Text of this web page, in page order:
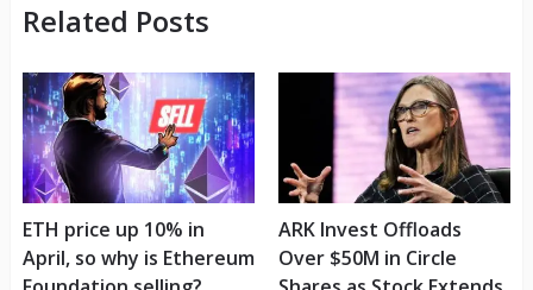
Related Posts
ETH price up 10% in
April, so why is Ethereum
ARK Invest Offloads
Over $50M in Circle